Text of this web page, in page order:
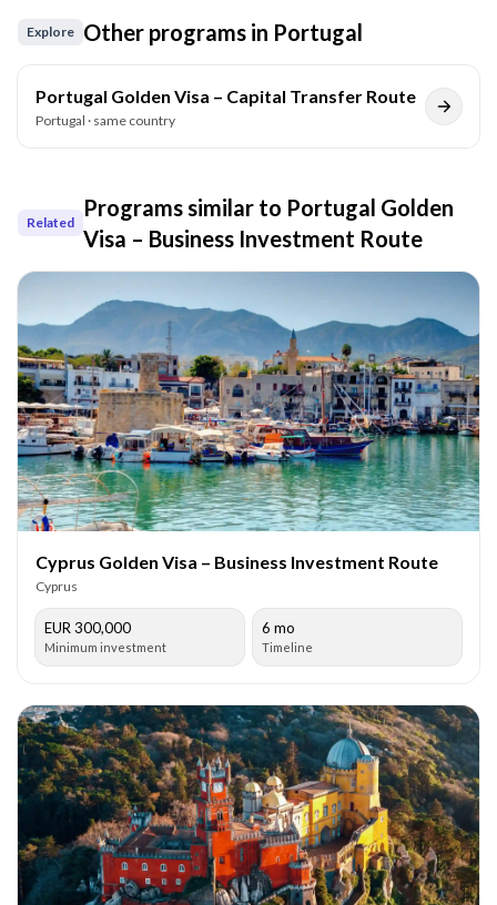
Explore Other programs in Portugal
Portugal Golden Visa – Capital Transfer Route
Portugal · same country
Related
Programs similar to Portugal Golden
Visa – Business Investment Route
Cyprus Golden Visa – Business Investment Route
Cyprus
EUR 300,000
Minimum investment
6 mo
Timeline